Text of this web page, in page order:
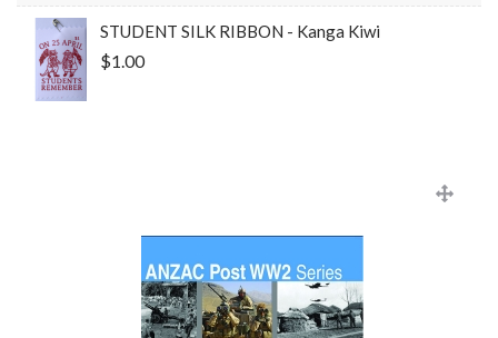
STUDENT SILK RIBBON - Kanga Kiwi
$1.00